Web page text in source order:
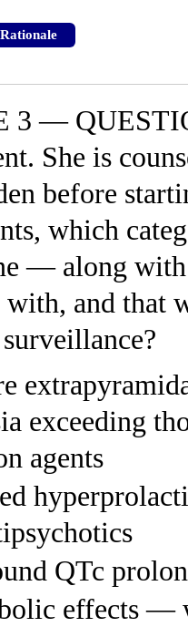
3 —
She is
before
which
— along
with, and that
exceeding
agents
QTc
effects —